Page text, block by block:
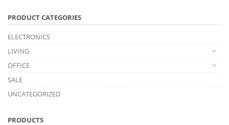
PRODUCT CATEGORIES
ELECTRONICS
LIVING
OFFICE
SALE
UNCATEGORIZED
PRODUCTS